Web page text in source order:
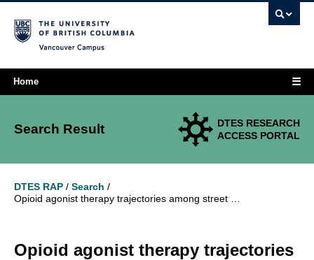
Home ☰
Search Result
DTES RESEARCH
ACCESS PORTAL
DTES RAP / Search /
Opioid agonist therapy trajectories